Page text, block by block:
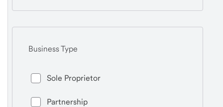
Business Type
Sole Proprietor
Partnership